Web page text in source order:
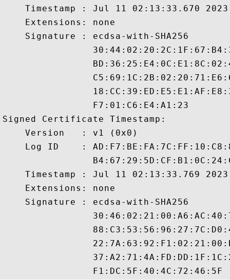
Timestamp : Jul 11 02:13:33.670
    Extensions: none
    Signature : ecdsa-with-SHA256
                F7:01:C6:E4:A1:23
Signed Certificate Timestamp:
    Version   : v1 (0x0)
Log ID    :
Timestamp : Jul 11 02:13:33.769
    Extensions: none
    Signature : ecdsa-with-SHA256